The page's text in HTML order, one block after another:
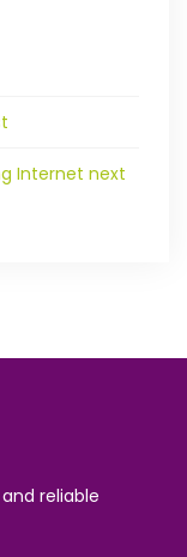
Internet next
reliable